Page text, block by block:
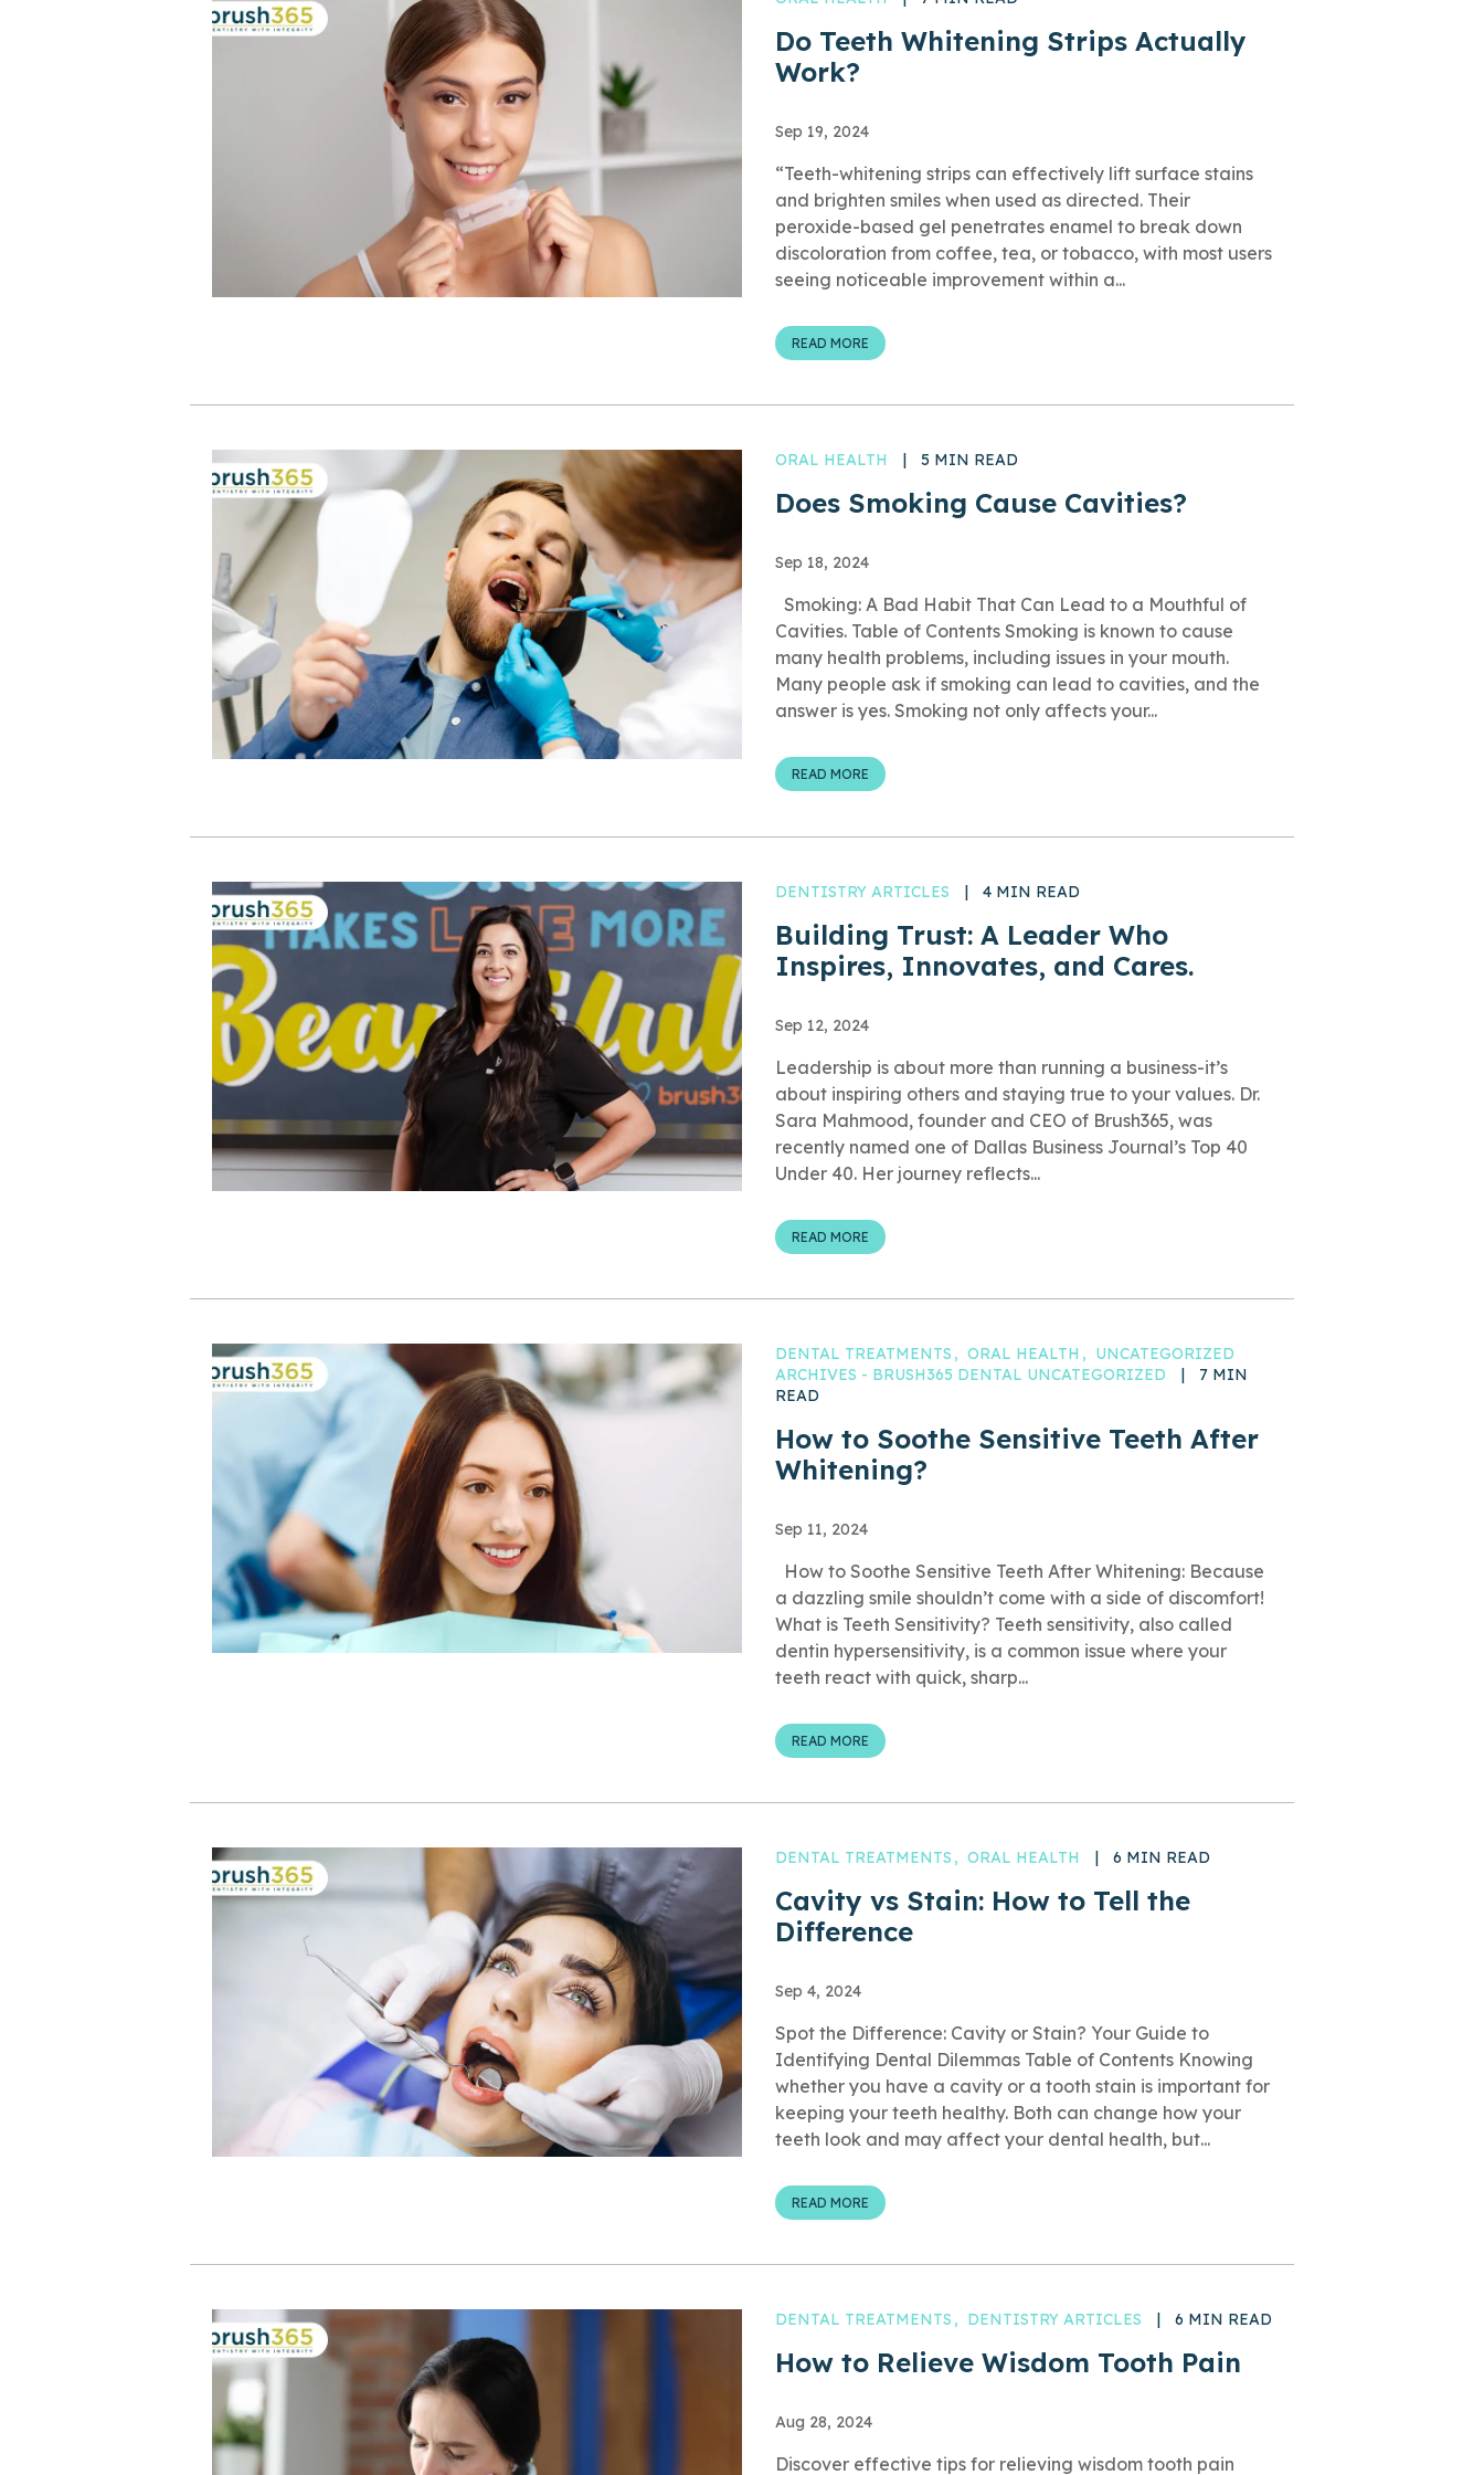
Do Teeth Whitening Strips Actually
Work?
Sep 19, 2024
“Teeth-whitening strips can effectively lift surface stains
and brighten smiles when used as directed. Their
peroxide-based gel penetrates enamel to break down
discoloration from coffee, tea, or tobacco, with most users
seeing noticeable improvement within a...
READ MORE
ORAL HEALTH | 5 MIN READ
Does Smoking Cause Cavities?
Sep 18, 2024
Smoking: A Bad Habit That Can Lead to a Mouthful of
Cavities. Table of Contents Smoking is known to cause
many health problems, including issues in your mouth.
Many people ask if smoking can lead to cavities, and the
answer is yes. Smoking not only affects your...
READ MORE
DENTISTRY ARTICLES | 4 MIN READ
Building Trust: A Leader Who
Inspires, Innovates, and Cares.
Sep 12, 2024
Leadership is about more than running a business-it’s
about inspiring others and staying true to your values. Dr.
Sara Mahmood, founder and CEO of Brush365, was
recently named one of Dallas Business Journal’s Top 40
Under 40. Her journey reflects...
READ MORE
DENTAL TREATMENTS ORAL HEALTH
UNCATEGORIZED
ARCHIVES - BRUSH365 DENTAL UNCATEGORIZED
|
7 MIN
READ
How to Soothe Sensitive Teeth After
Whitening?
Sep 11, 2024
How to Soothe Sensitive Teeth After Whitening: Because
a dazzling smile shouldn’t come with a side of discomfort!
What is Teeth Sensitivity? Teeth sensitivity, also called
dentin hypersensitivity, is a common issue where your
teeth react with quick, sharp...
READ MORE
DENTAL TREATMENTS ORAL HEALTH | 6 MIN READ
Cavity vs Stain: How to Tell the
Difference
Sep 4, 2024
Spot the Difference: Cavity or Stain? Your Guide to
Identifying Dental Dilemmas Table of Contents Knowing
whether you have a cavity or a tooth stain is important for
keeping your teeth healthy. Both can change how your
teeth look and may affect your dental health, but...
READ MORE
DENTAL TREATMENTS DENTISTRY ARTICLES | 6 MIN READ
How to Relieve Wisdom Tooth Pain
Aug 28, 2024
Discover effective tips for relieving wisdom tooth pain